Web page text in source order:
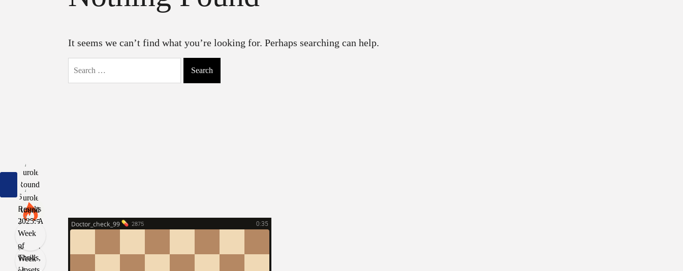
It seems we can’t find what you’re looking for. Perhaps searching can help.
Search
for: